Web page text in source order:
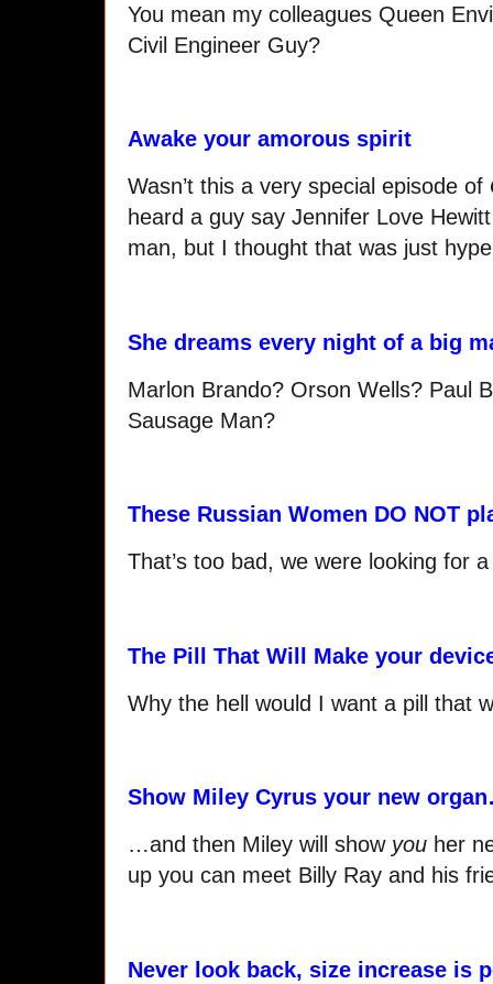
You mean my colleagues Queen
Civil Engineer Guy?
Awake your amorous spirit
Wasn’t this a very special episode of
heard a guy say Jennifer Love
man, but I thought that was just
She dreams every night of a big
Marlon Brando? Orson Wells? Paul
Sausage Man?
These Russian Women DO NOT
That’s too bad, we were looking for
The Pill That Will Make your
Why the hell would I want a pill that
Show Miley Cyrus your new
…and then Miley will show you her
up you can meet Billy Ray and his
Never look back, size increase is